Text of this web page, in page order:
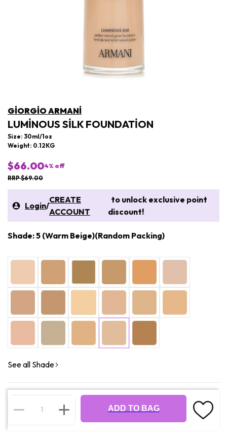
GIORGIO ARMANI
LUMINOUS SILK FOUNDATION
Size: 30ml/1oz
Weight: 0.12KG
$66.004% off
RRP $69.00
Login/
CREATE
ACCOUNT
to unlock exclusive point
discount!
Shade: 5 (Warm Beige)(Random Packing)
See all Shade
ADD TO BAG